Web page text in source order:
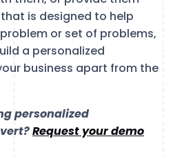
is designed to help
or set of problems,
a personalized
business apart from the
personalized
Request your demo